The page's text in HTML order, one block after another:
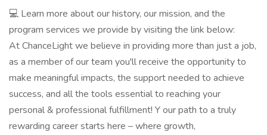
💻 Learn more about our history, our mission, and the
program services we provide by visiting the link below:
At ChanceLight we believe in providing more than just a job,
as a member of our team you'll receive the opportunity to
make meaningful impacts, the support needed to achieve
success, and all the tools essential to reaching your
personal & professional fulfillment! Y our path to a truly
rewarding career starts here – where growth,